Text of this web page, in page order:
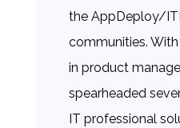
the AppDeploy/
communities.
in product
spearheaded
IT professional